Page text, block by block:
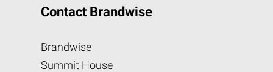
Contact Brandwise
Brandwise
Summit House